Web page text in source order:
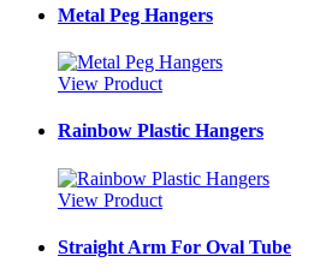
Metal Peg Hangers
View Product
Rainbow Plastic Hangers
View Product
Straight Arm For Oval Tube